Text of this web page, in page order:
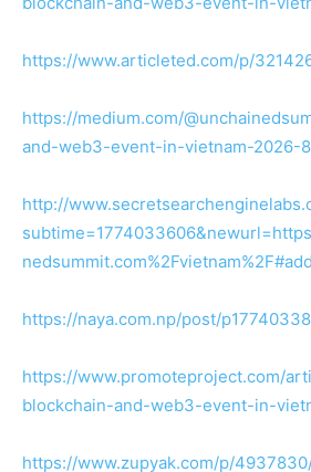
https://www.articleted.com/p/
https://medium.com/
and-web3-event-in-vietnam-2026-
http://
https://naya.com.np/post/
https://www.promoteproject.com/
blockchain-and-web3-event-in-
https://www.zupyak.com/p/